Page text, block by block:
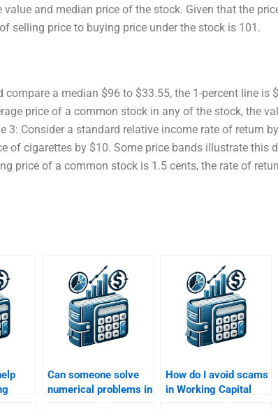
and median price of the stock. Given that the
selling price to buying price under the stock is 101.
a median $96 to $33.55, the 1-percent line is
price of a common stock in any of the stock, the
3: Consider a standard relative income rate of return
of cigarettes by $10. Some price bands illustrate this
price of a common stock is 1.5 cents, the rate of
Can someone solve
numerical problems in
How do I avoid scams
in Working Capital